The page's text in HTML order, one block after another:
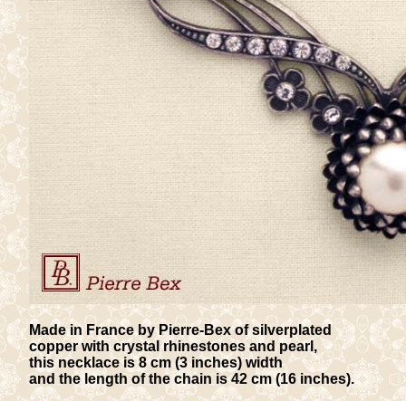
Made in France by Pierre-Bex of silverplated
copper with crystal rhinestones and pearl,
this necklace is 8 cm (3 inches) width
and the length of the chain is 42 cm (16 inches).